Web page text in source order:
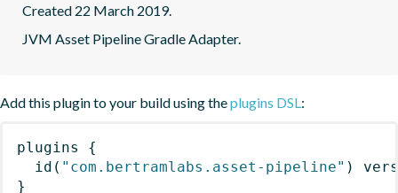
Created 22 March 2019.
JVM Asset Pipeline Gradle Adapter.
Add this plugin to your build using theplugins DSL:
plugins
{
id ( "com.bertramlabs.asset-pipeline" )
}